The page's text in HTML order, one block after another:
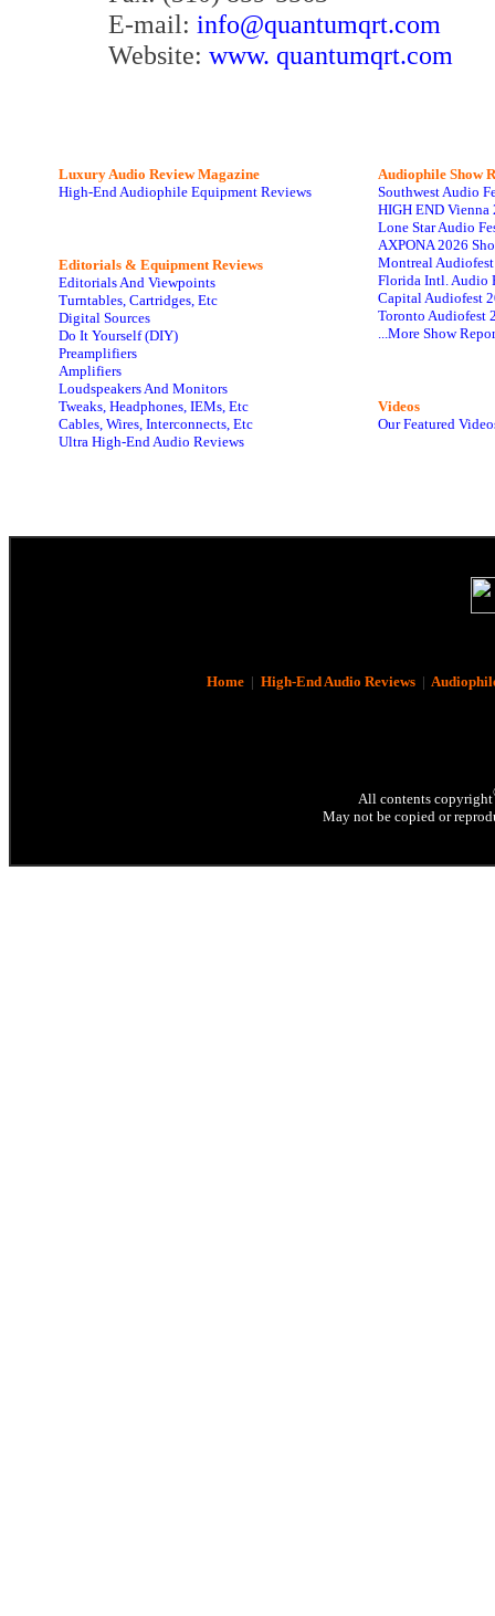
E-mail: info@quantumqrt.com
Website: www. quantumqrt.com
Luxury Audio Review Magazine
High-End Audiophile Equipment Reviews
Editorials & Equipment Reviews
Editorials And Viewpoints
Turntables, Cartridges, Etc
Digital Sources
Do It Yourself (DIY)
Preamplifiers
Amplifiers
Loudspeakers And Monitors
Tweaks, Headphones, IEMs, Etc
Cables, Wires, Interconnects, Etc
Ultra High-End Audio Reviews
Audiophile Show
Southwest Audio
HIGH END Vienna
Lone Star Audio
AXPONA 2026
Montreal
Florida Intl. Audio
Capital Audiofest
Toronto Audiofest
...More Show
Videos
Our Featured
Home| High-End Audio Reviews|
All contents copyright
May not be copied or